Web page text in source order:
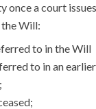
a court
Will:
to in the Will
to in an